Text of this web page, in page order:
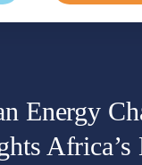
Energy
Africa’s